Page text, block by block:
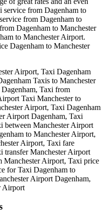
service from Dagenham to
from Dagenham to
Dagenham to Manchester
to Manchester Airport.
Dagenham to Manchester
Airport, Taxi Dagenham
Taxis to Manchester
Taxi from
Taxi Manchester to
Airport, Taxi Dagenham
Airport Dagenham, Taxi
between Manchester Airport
to Manchester Airport,
Airport, Taxi fare
transfer Manchester Airport
Manchester Airport, Taxi price
for Taxi Dagenham to
Airport Dagenham,
Airport